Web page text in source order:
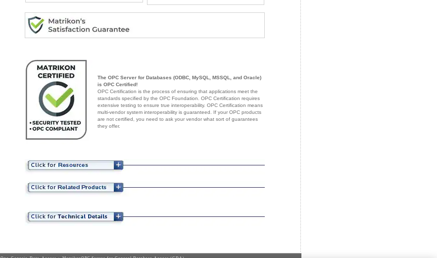
The OPC Server for Databases (ODBC, MySQL, MSSQL, and Oracle)
is OPC Certified!
OPC Certification is the process of ensuring that applications meet the
standards specified by the OPC Foundation. OPC Certification requires
extensive testing to ensure true interoperability. OPC Certification means
multi-vendor system interoperability is guaranteed. If your OPC products
are not certified, you need to ask your vendor what sort of guarantees
they offer.